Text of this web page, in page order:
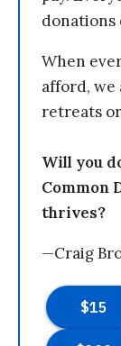
donations
When
afford,
retreats
Will you
Common
thrives?
—Craig